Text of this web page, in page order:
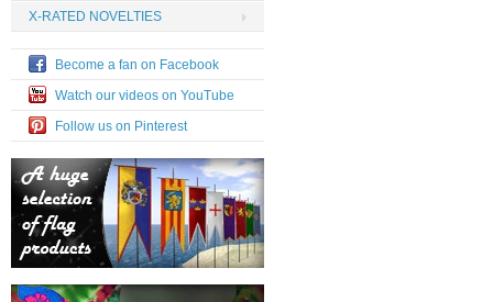
X-RATED NOVELTIES
Become a fan on Facebook
Watch our videos on YouTube
Follow us on Pinterest